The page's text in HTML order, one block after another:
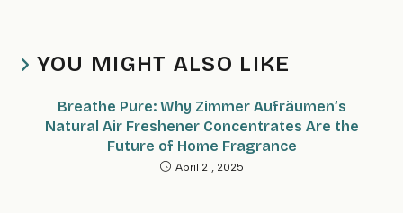
YOU MIGHT ALSO LIKE
Breathe Pure: Why Zimmer Aufräumen’s
Natural Air Freshener Concentrates Are the
Future of Home Fragrance
April 21, 2025